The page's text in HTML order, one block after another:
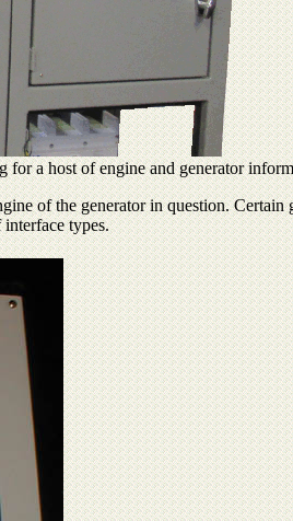
a host of engine and generator
of the generator in question. Certain
types.